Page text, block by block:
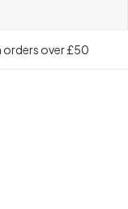
orders over £50